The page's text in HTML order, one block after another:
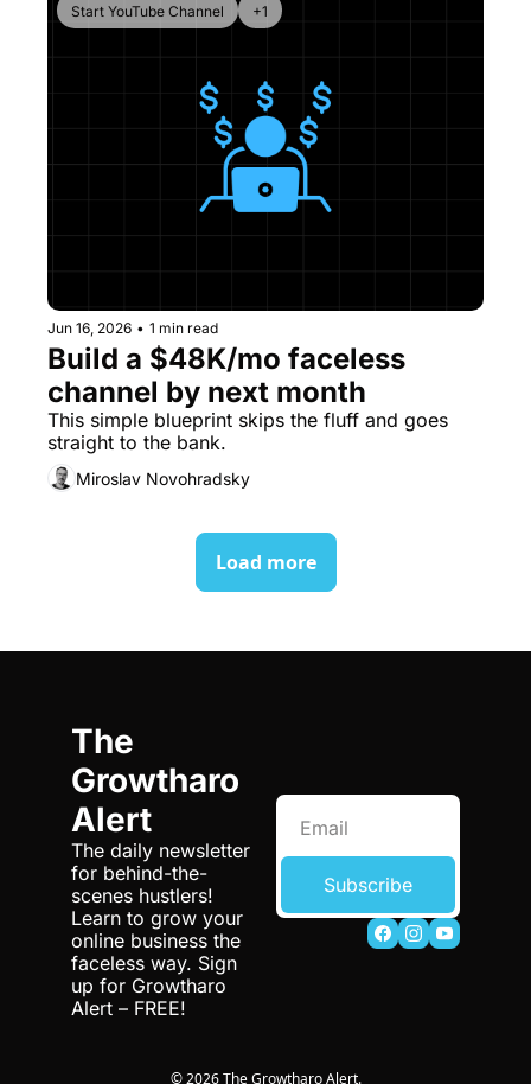
Start YouTube Channel +1
Jun 16, 2026 • 1 min read
Build a $48K/mo faceless
channel by next month
This simple blueprint skips the fluff and goes
straight to the bank.
Miroslav Novohradsky
Load more
The
Growtharo
Alert
The daily newsletter
for behind-the-
scenes hustlers!
Learn to grow your
online business the
faceless way. Sign
up for Growtharo
Alert – FREE!
Subscribe
© 2026 The Growtharo Alert.